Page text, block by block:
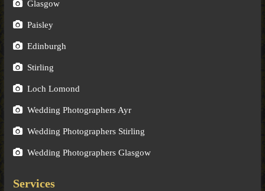
Glasgow
Paisley
Edinburgh
Stirling
Loch Lomond
Wedding Photographers Ayr
Wedding Photographers Stirling
Wedding Photographers Glasgow
Services